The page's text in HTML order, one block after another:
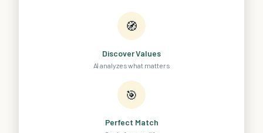
🧭
Discover Values
AI analyzes what matters
🎯
Perfect Match